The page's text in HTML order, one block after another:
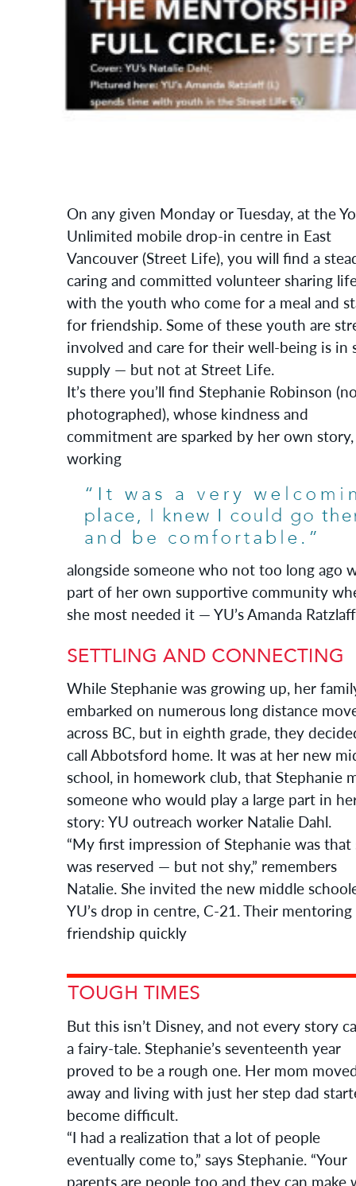
On any given Monday or Tuesday, at the
Unlimited mobile drop-in centre in East
Vancouver (Street Life), you will find a
caring and committed volunteer sharing
with the youth who come for a meal and
for friendship. Some of these youth are
involved and care for their well-being is in
supply — but not at Street Life.
It’s there you’ll find Stephanie Robinson
photographed), whose kindness and
commitment are sparked by her own story,
working
alongside someone who not too long ago
part of her own supportive community
she most needed it — YU’s Amanda
While Stephanie was growing up, her
embarked on numerous long distance
across BC, but in eighth grade, they
call Abbotsford home. It was at her new
school, in homework club, that Stephanie
someone who would play a large part in
story: YU outreach worker Natalie Dahl.
“My first impression of Stephanie was that
was reserved — but not shy,” remembers
Natalie. She invited the new middle
YU’s drop in centre, C-21. Their mentoring
friendship quickly
But this isn’t Disney, and not every story
a fairy-tale. Stephanie’s seventeenth year
proved to be a rough one. Her mom
away and living with just her step dad
become difficult.
“I had a realization that a lot of people
eventually come to,” says Stephanie. “Your
parents are people too and they can make